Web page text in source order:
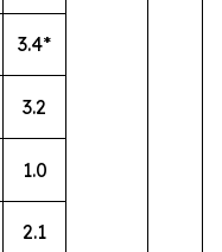
3.4*
3.2
1.0
2.1